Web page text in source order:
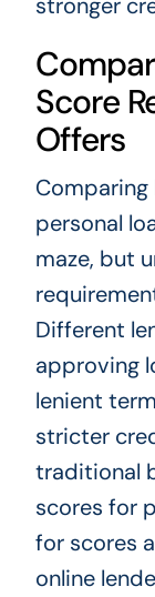
Score
Offers
Comparing
personal
maze, but
Different
approving
lenient
stricter
traditional
scores for
for scores
online